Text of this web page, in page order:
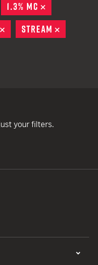
1.3% MC
REMOVE
STREAM
your filters.